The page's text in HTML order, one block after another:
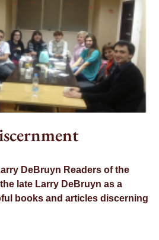
DeBruyn Readers of the
late Larry DeBruyn as a
books and articles discerning